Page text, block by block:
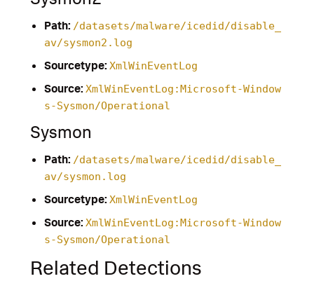
Path: /datasets/malware/icedid/disable_
av/sysmon2.log
Sourcetype: XmlWinEventLog
Source: XmlWinEventLog:Microsoft-Window
s-Sysmon/Operational
Sysmon
Path: /datasets/malware/icedid/disable_
av/sysmon.log
Sourcetype: XmlWinEventLog
Source: XmlWinEventLog:Microsoft-Window
s-Sysmon/Operational
Related Detections